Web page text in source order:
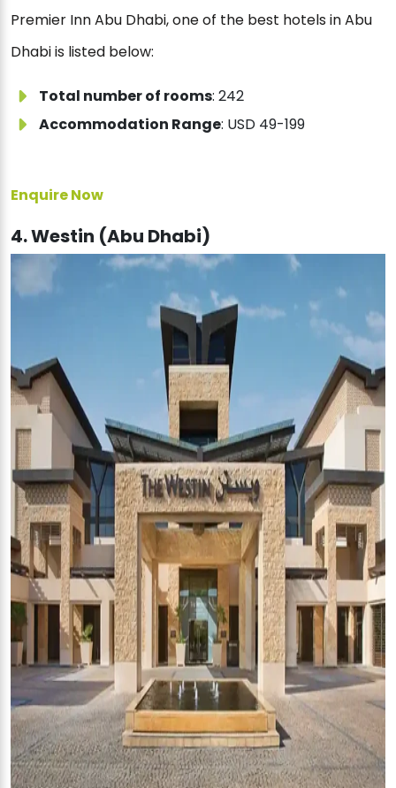
Premier Inn Abu Dhabi, one of the best hotels in Abu
Dhabi is listed below:
Total number of rooms: 242
Accommodation Range: USD 49-199
Enquire Now
4. Westin (Abu Dhabi)